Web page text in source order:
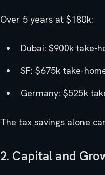
Over 5 years at $180k:
Dubai: $900k take-
SF: $675k take-
Germany: $525k
The tax savings alone
2. Capital and